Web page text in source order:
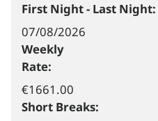
First Night - Last Night:
07/08/2026
Weekly
Rate:
€1661.00
Short Breaks: